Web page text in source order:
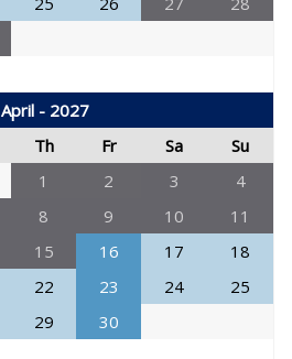
April - 2027
Th Fr Sa
Su
1
2 3
4
8 9 10
11
15 16 17
18
22 23 24
25
29 30